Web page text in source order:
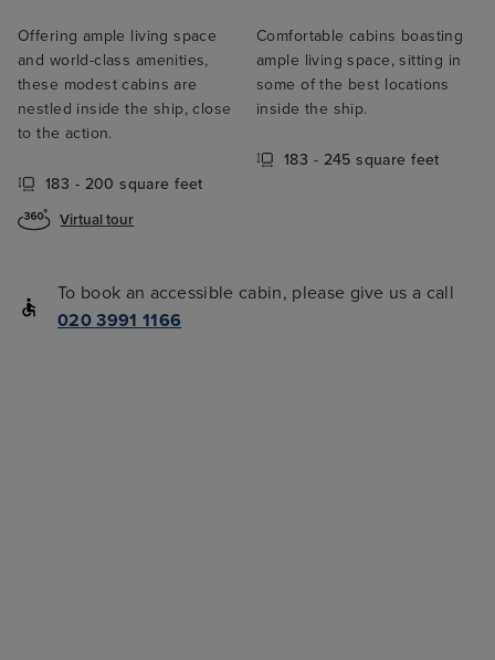
Offering ample living space
and world-class amenities,
these modest cabins are
nestled inside the ship, close
to the action.
183 - 200 square feet
Virtual tour
Comfortable cabins boasting
ample living space, sitting in
some of the best locations
inside the ship.
183 - 245 square feet
To book an accessible cabin, please give us a call
020 3991 1166